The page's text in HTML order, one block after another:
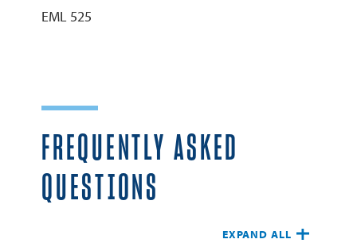
EML 525
FREQUENTLY ASKED
QUESTIONS
EXPAND ALL